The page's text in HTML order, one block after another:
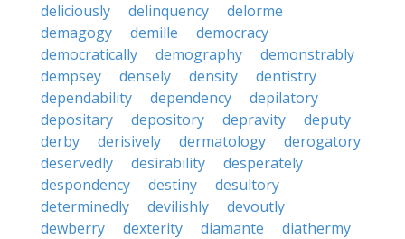
deliciously
delinquency
delorme
demagogy
demille
democracy
democratically
demography
demonstrably
dempsey
densely density
dentistry
dependability
dependency
depilatory
depositary
depository depravity
deputy
derby
derisively dermatology
derogatory
deservedly
desirability
desperately
despondency
destiny
desultory
determinedly
devilishly
devoutly
dewberry
dexterity diamante
diathermy